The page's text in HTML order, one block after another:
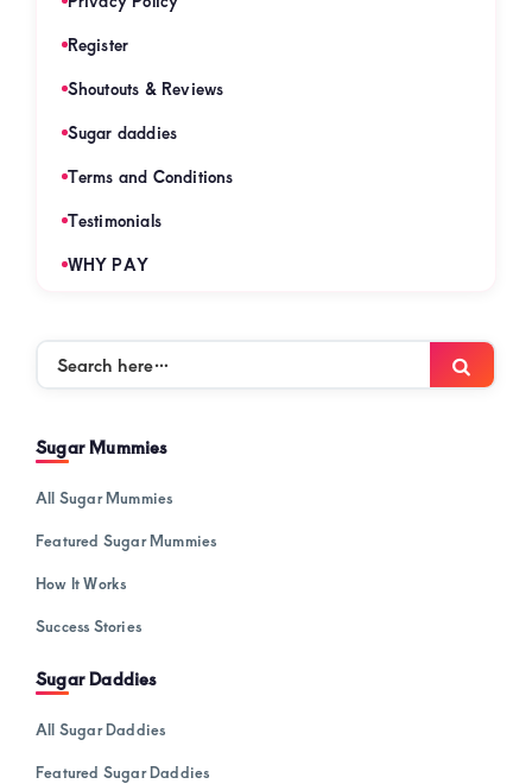
Register
Shoutouts & Reviews
Sugar daddies
Terms and Conditions
Testimonials
WHY PAY
Search
Sugar Mummies
All Sugar Mummies
Featured Sugar Mummies
How It Works
Success Stories
Sugar Daddies
All Sugar Daddies
Featured Sugar Daddies